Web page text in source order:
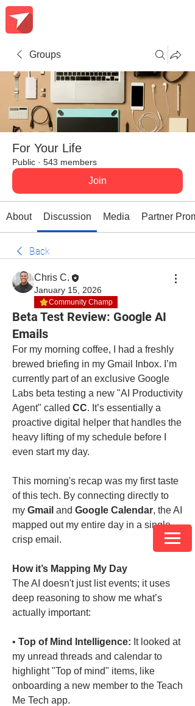
Groups
For Your Life
Public · 543 members
Join
About Discussion Media Partner
Back
Chris C.
January 15, 2026
Community Champ
Beta Test Review: Google AI
Emails
For my morning coffee, I had a freshly
brewed briefing in my Gmail Inbox. I’m
currently part of an exclusive Google
Labs beta testing a new "AI Productivity
Agent" called CC. It’s essentially a
proactive digital helper that handles the
heavy lifting of my schedule before I
even start my day.
This morning's recap was my first taste
of this tech. By connecting directly to
my Gmail and Google Calendar, the AI
mapped out my entire day in a single,
crisp email.
How it’s Mapping My Day
The AI doesn't just list events; it uses
deep reasoning to show me what’s
actually important:
• Top of Mind Intelligence: It looked at
my unread threads and calendar to
highlight "Top of mind" items, like
onboarding a new member to the Teach
Me Tech app.